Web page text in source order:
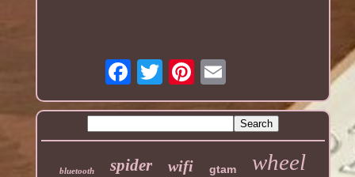
bluetooth spider wifi gtam wheel